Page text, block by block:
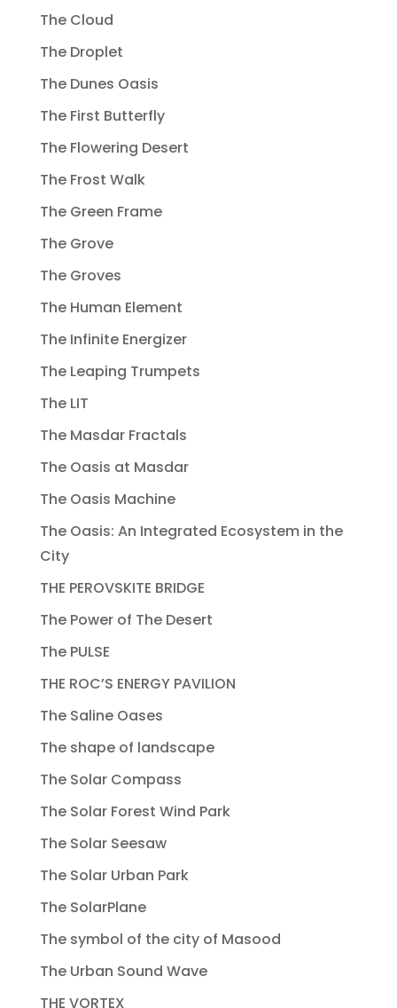
The Cloud
The Droplet
The Dunes Oasis
The First Butterfly
The Flowering Desert
The Frost Walk
The Green Frame
The Grove
The Groves
The Human Element
The Infinite Energizer
The Leaping Trumpets
The LIT
The Masdar Fractals
The Oasis at Masdar
The Oasis Machine
The Oasis: An Integrated Ecosystem in the
City
THE PEROVSKITE BRIDGE
The Power of The Desert
The PULSE
THE ROC’S ENERGY PAVILION
The Saline Oases
The shape of landscape
The Solar Compass
The Solar Forest Wind Park
The Solar Seesaw
The Solar Urban Park
The SolarPlane
The symbol of the city of Masood
The Urban Sound Wave
THE VORTEX